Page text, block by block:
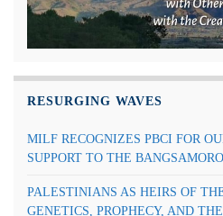
RESURGING WAVES
MILF RECOGNIZES PBCI FOR
SUPPORT TO THE
PALESTINIANS AS HEIRS OF
GENETICS, PROPHECY, AND